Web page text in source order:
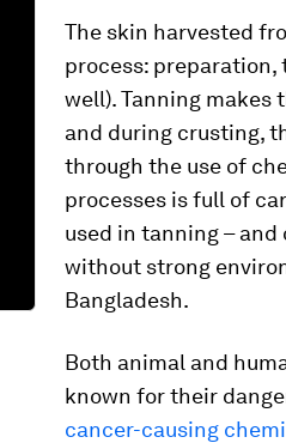
The skin harvested
process:
well). Tanning makes
and during crusting,
through the use of
processes is full of
used in tanning –
without strong
Bangladesh.
Both animal and
known for their
cancer-causing